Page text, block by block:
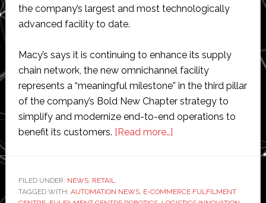
the company’s largest and most technologically
advanced facility to date.
Macy’s says it is continuing to enhance its supply
chain network, the new omnichannel facility
represents a “meaningful milestone” in the third pillar
of the company’s Bold New Chapter strategy to
simplify and modernize end-to-end operations to
benefit its customers. [Read more…]about
opens
FILED UNDER: NEWS, RETAIL
TAGGED WITH: AUTOMATION NEWS, E-COMMERCE FULFILMENT